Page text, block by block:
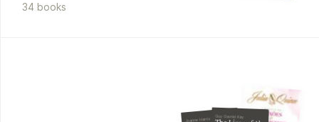
34 books
Guy Gavriel Kay
Joanne Harris